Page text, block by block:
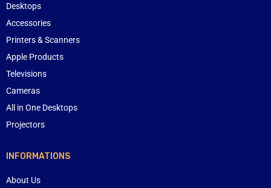
Desktops
Accessories
Printers & Scanners
Apple Products
Televisions
Cameras
All in One Desktops
Projectors
INFORMATIONS
About Us